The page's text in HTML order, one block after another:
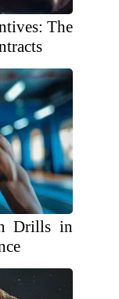
The
Drills in